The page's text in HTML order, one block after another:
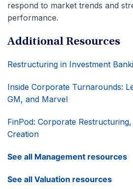
respond to market trends and
performance.
Additional Resources
Restructuring in Investment
Inside Corporate Turnarounds:
GM, and Marvel
FinPod: Corporate
Creation
See all Management resources
See all Valuation resources